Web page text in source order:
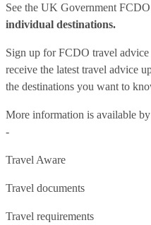
See the UK Government
individual destinations.
Sign up for FCDO travel
receive the latest travel advice
the destinations you want to
More information is available
-
Travel Aware
Travel documents
Travel requirements